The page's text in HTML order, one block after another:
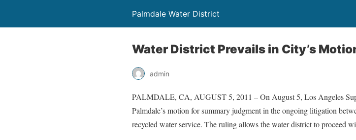
Palmdale Water District
Water District Prevails in City’s
admin
PALMDALE, CA, AUGUST 5, 2011 – On August 5, Los Angeles
Palmdale’s motion for summary judgment in the ongoing litigation
recycled water service. The ruling allows the water district to proceed